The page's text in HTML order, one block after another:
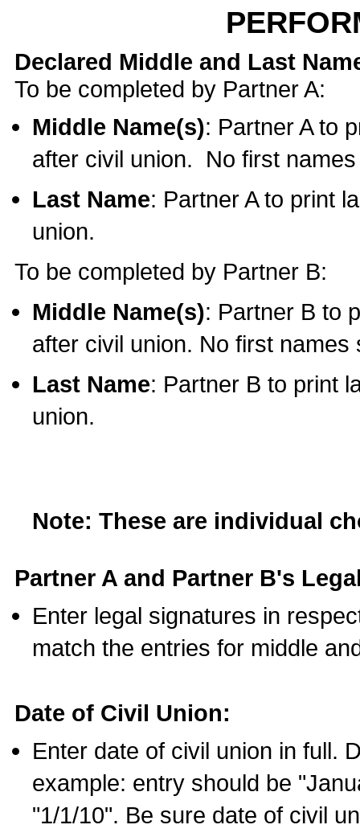
Declared Middle and Last
To be completed by Partner A:
Middle Name(s): Partner A to
after civil union. No first
Last Name: Partner A to print
union.
To be completed by Partner B:
Middle Name(s): Partner B to
after civil union. No first names
Last Name: Partner B to print
union.
Note: These are individual
Partner A and Partner B's
Enter legal signatures in
match the entries for middle
Date of Civil Union:
Enter date of civil union in full.
example: entry should be
"1/1/10". Be sure date of civil